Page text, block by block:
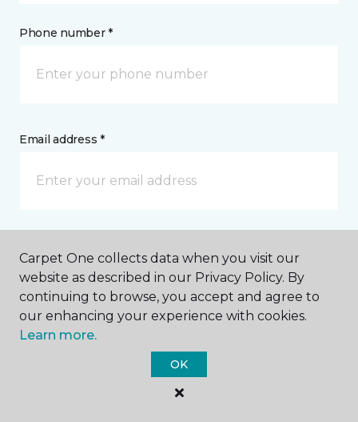
Phone number *
Email address *
411 East Pitt Street Bedford, PA
Carpet One collects data when you visit our
website as described in our Privacy Policy. By
continuing to browse, you accept and agree to
our enhancing your experience with cookies.
Learn more.
OK